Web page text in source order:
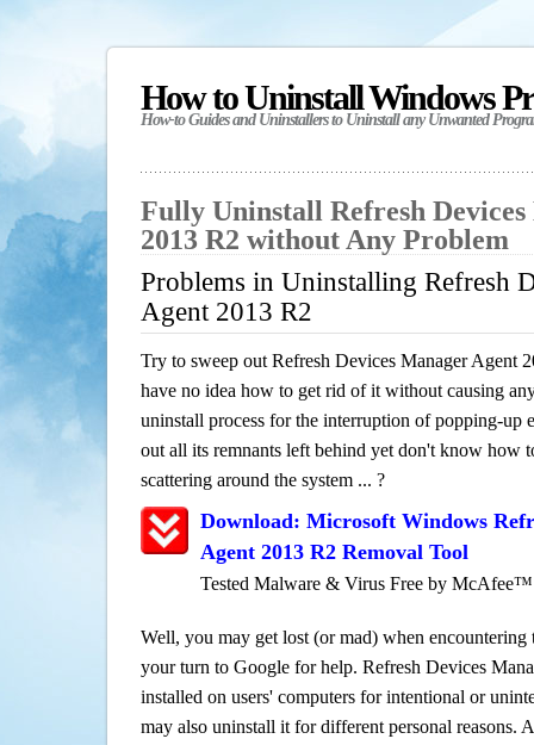
How to Uninstall Windows
How-to Guides and Uninstallers to Uninstall any Unwanted
Fully Uninstall Refresh
2013 R2 without Any Problem
Problems in Uninstalling Refresh
Agent 2013 R2
Try to sweep out Refresh Devices Manager Agent
have no idea how to get rid of it without causing
uninstall process for the interruption of popping-up
out all its remnants left behind yet don't know how
scattering around the system ... ?
Download: Microsoft Windows
Agent 2013 R2 Removal Tool
Tested Malware & Virus Free by McAfee™
Well, you may get lost (or mad) when encountering
your turn to Google for help. Refresh Devices
installed on users' computers for intentional or
may also uninstall it for different personal reasons.